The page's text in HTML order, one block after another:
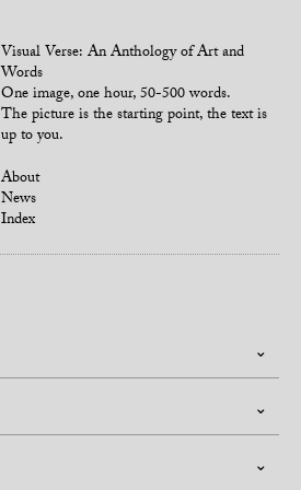
Visual Verse: An Anthology of Art and
Words
One image, one hour, 50-500 words.
The picture is the starting point, the text is
up to you.
About
News
Index